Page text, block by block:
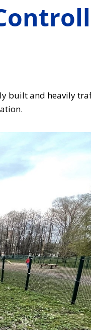
built and heavily